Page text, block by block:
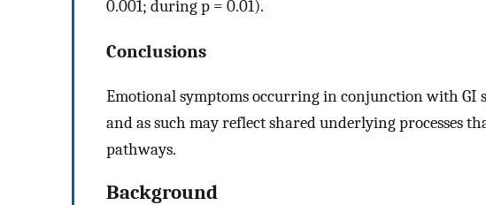
0.001; during p = 0.01).
Conclusions
Emotional symptoms occurring in conjunction with GI
and as such may reflect shared underlying processes
pathways.
Background